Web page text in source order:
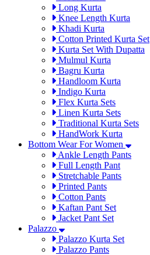
Long Kurta
Knee Length Kurta
Khadi Kurta
Cotton Printed Kurta Set
Kurta Set With Dupatta
Mulmul Kurta
Bagru Kurta
Handloom Kurta
Indigo Kurta
Flex Kurta Sets
Linen Kurta Sets
Traditional Kurta Sets
HandWork Kurta
Bottom Wear For Women
Ankle Length Pants
Full Length Pant
Stretchable Pants
Printed Pants
Cotton Pants
Kaftan Pant Set
Jacket Pant Set
Palazzo
Palazzo Kurta Set
Palazzo Pants